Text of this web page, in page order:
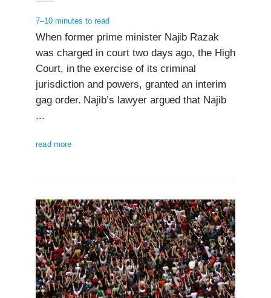
7–10 minutes to read
When former prime minister Najib Razak
was charged in court two days ago, the High
Court, in the exercise of its criminal
jurisdiction and powers, granted an interim
gag order. Najib’s lawyer argued that Najib
...
read more